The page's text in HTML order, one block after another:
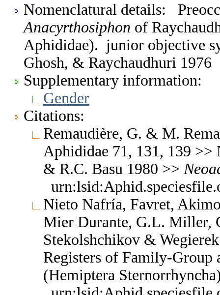
Nomenclatural details:
Anacyrthosiphon of
Aphididae). junior objective
Ghosh, & Raychaudhuri 1976
Supplementary information:
Gender
Citations:
Remaudière, G. & M.
Aphididae 71, 131, 139
& R.C. Basu 1980 >>
Nieto Nafría, Favret,
Mier Durante, G.L. Miller,
Stekolshchikov &
Registers of Family-Group
(Hemiptera